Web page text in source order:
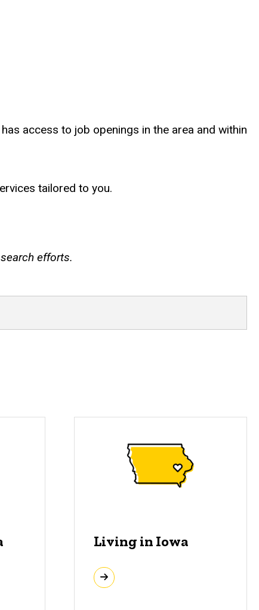
access to job openings in the area and within
tailored to you.
efforts.
Living in Iowa